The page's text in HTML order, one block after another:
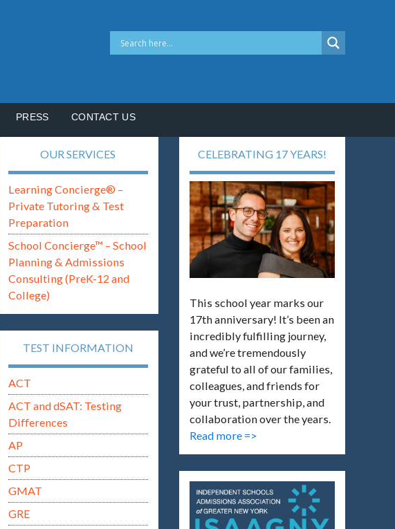
PRESS CONTACT US
OUR SERVICES
Learning Concierge® –
Private Tutoring & Test
Preparation
School Concierge™ – School
Planning & Admissions
Consulting (PreK-12 and
College)
TEST INFORMATION
ACT
ACT and dSAT: Testing
Differences
AP
CTP
GMAT
GRE
CELEBRATING 17 YEARS!
This school year marks our
17th anniversary! It’s been an
incredibly fulfilling journey,
and we’re tremendously
grateful to all of our families,
colleagues, and friends for
your trust, partnership, and
collaboration over the years.
Read more =>